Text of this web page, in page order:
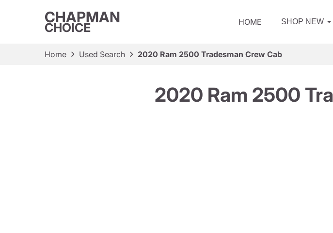
CHAPMAN
CHOICE HOME SHOP NEW
Home Used Search 2020 Ram 2500 Tradesman Crew Cab
2020 Ram 2500